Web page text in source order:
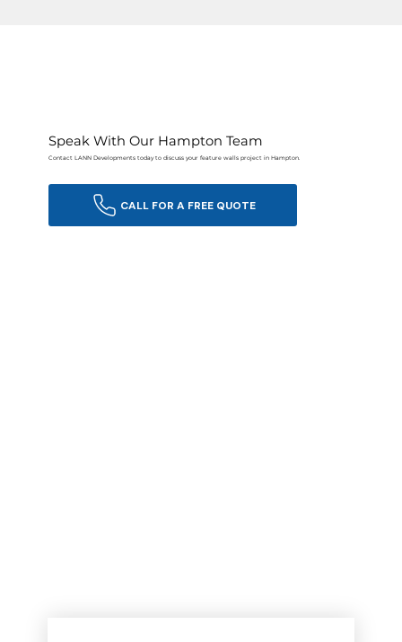
Speak With Our Hampton Team
Contact LANN Developments today to discuss your feature walls project in Hampton.